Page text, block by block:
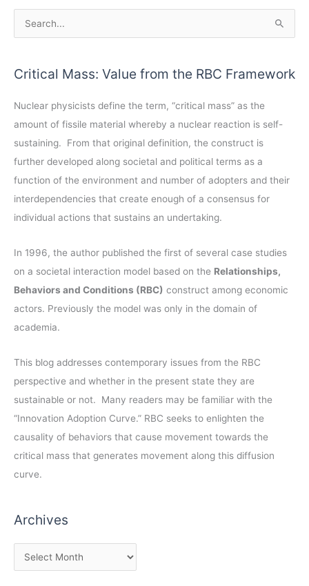
c
o
r
:
Critical Mass: Value from the RBC Framework
Nuclear physicists define the term, “critical mass” as the
amount of fissile material whereby a nuclear reaction is self-
sustaining. From that original definition, the construct is
further developed along societal and political terms as a
function of the environment and number of adopters and their
interdependencies that create enough of a consensus for
individual actions that sustains an undertaking.
In 1996, the author published the first of several case studies
on a societal interaction model based on the Relationships,
Behaviors and Conditions (RBC) construct among economic
actors. Previously the model was only in the domain of
academia.
This blog addresses contemporary issues from the RBC
perspective and whether in the present state they are
sustainable or not. Many readers may be familiar with the
“Innovation Adoption Curve.” RBC seeks to enlighten the
causality of behaviors that cause movement towards the
critical mass that generates movement along this diffusion
curve.
Archives
r
h
v
e
s